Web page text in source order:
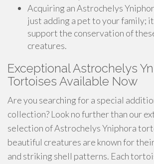
Acquiring an Astrochelys
just adding a pet to your family;
support the conservation of
creatures.
Exceptional Astrochelys
Tortoises Available Now
Are you searching for a special
collection? Look no further than our
selection of Astrochelys Yniphora
beautiful creatures are known for
and striking shell patterns. Each